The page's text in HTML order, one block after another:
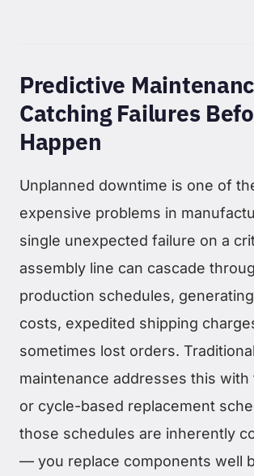
Predictive
Catching Failures
Happen
Unplanned downtime is one of
expensive problems in
single unexpected failure on a
assembly line can cascade
production schedules,
costs, expedited shipping
sometimes lost orders.
maintenance addresses this with
or cycle-based replacement
those schedules are inherently
— you replace components well